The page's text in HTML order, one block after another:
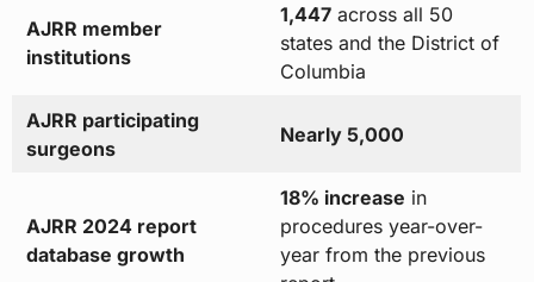
AJRR member
institutions
1,447across all 50
states and the District of
Columbia
AJRR participating
surgeons
Nearly 5,000
AJRR 2024 report
database growth
18% increase in
procedures year-over-
year from the previous